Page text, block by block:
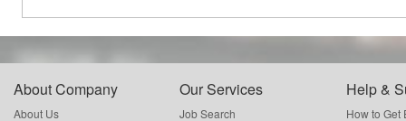
About Company
About Us
Our Services
Job Search
Help &
How to Get